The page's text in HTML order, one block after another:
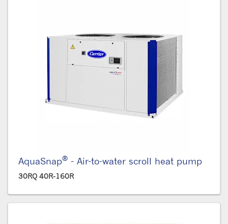
AquaSnap® - Air-to-water scroll heat pump
30RQ 40R-160R